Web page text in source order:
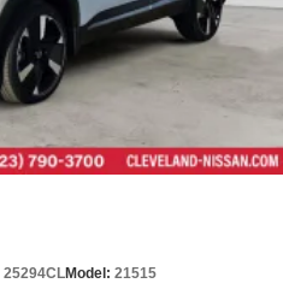
25294CLModel: 21515